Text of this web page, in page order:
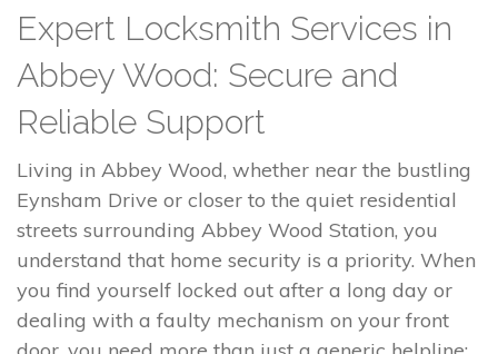
Expert Locksmith Services in
Abbey Wood: Secure and
Reliable Support
Living in Abbey Wood, whether near the bustling
Eynsham Drive or closer to the quiet residential
streets surrounding Abbey Wood Station, you
understand that home security is a priority. When
you find yourself locked out after a long day or
dealing with a faulty mechanism on your front